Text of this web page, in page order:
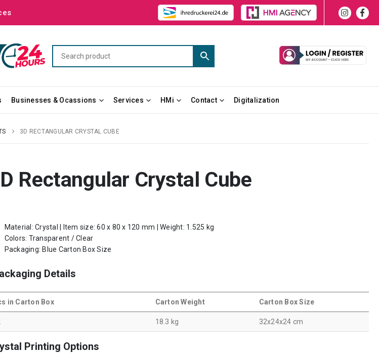
Businesses & Ocassions Services HMi Contact Digitalization
3D RECTANGULAR CRYSTAL CUBE
Rectangular Crystal Cube
Material: Crystal | Item size: 60 x 80 x 120 mm | Weight: 1.525 kg
Colors: Transparent / Clear
Packaging: Blue Carton Box Size
Details
in Carton Box Carton Weight Carton Box Size
18.3 kg 32x24x24 cm
Printing Options